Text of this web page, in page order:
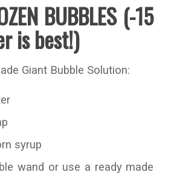
BUBBLES (-15
is best!)
Giant Bubble Solution:
syrup
wand or use a ready made